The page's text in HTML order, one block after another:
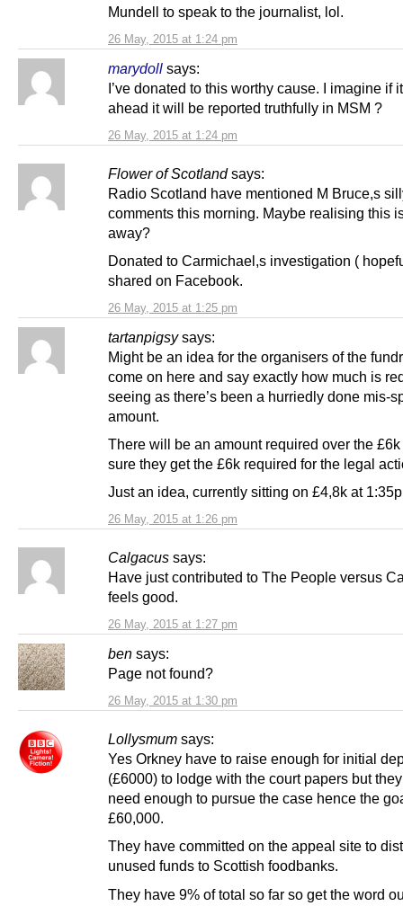
26 May, 2015 at 1:24 pm
Mundell to speak to the journalist, lol.
marydoll says:
26 May, 2015 at 1:24 pm
I’ve donated to this worthy cause. I imagine if
ahead it will be reported truthfully in MSM ?
Flower of Scotland says:
26 May, 2015 at 1:25 pm
Radio Scotland have mentioned M Bruce,s
comments this morning. Maybe realising this
away?
Donated to Carmichael,s investigation (
shared on Facebook.
tartanpigsy says:
26 May, 2015 at 1:26 pm
Might be an idea for the organisers of the
come on here and say exactly how much is
seeing as there’s been a hurriedly done mis-
amount.
There will be an amount required over the
sure they get the £6k required for the legal
Just an idea, currently sitting on £4,8k at
Calgacus says:
26 May, 2015 at 1:27 pm
Have just contributed to The People versus
feels good.
ben says:
26 May, 2015 at 1:30 pm
Page not found?
Lollysmum says:
Yes Orkney have to raise enough for initial
(£6000) to lodge with the court papers but
need enough to pursue the case hence the
£60,000.
They have committed on the appeal site to
unused funds to Scottish foodbanks.
They have 9% of total so far so get the word